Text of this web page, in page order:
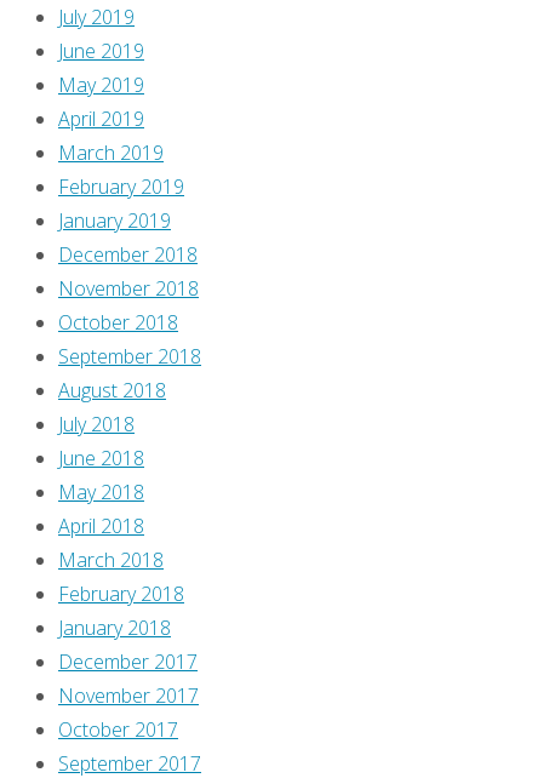
July 2019
June 2019
May 2019
April 2019
March 2019
February 2019
January 2019
December 2018
November 2018
October 2018
September 2018
August 2018
July 2018
June 2018
May 2018
April 2018
March 2018
February 2018
January 2018
December 2017
November 2017
October 2017
September 2017